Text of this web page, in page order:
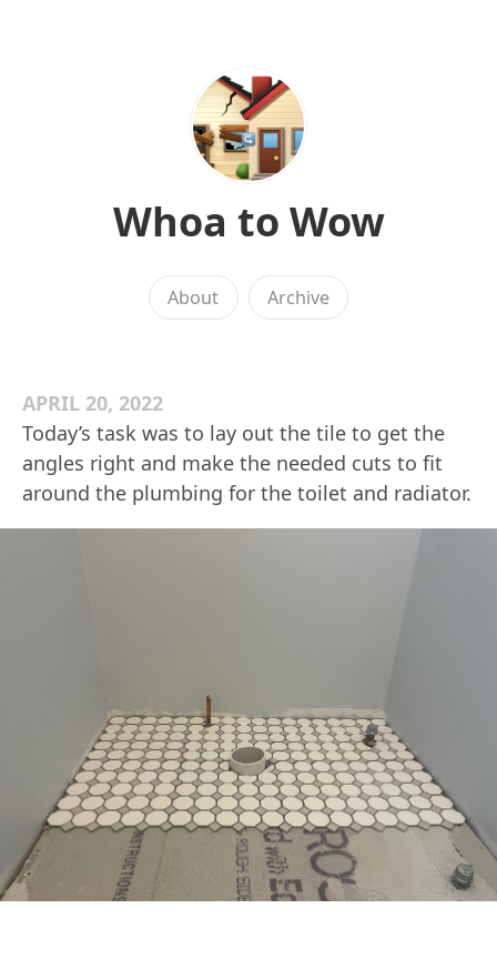
Whoa to Wow
About Archive
APRIL 20, 2022
Today’s task was to lay out the tile to get the
angles right and make the needed cuts to fit
around the plumbing for the toilet and radiator.